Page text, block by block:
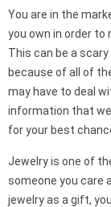
You are in the
you own in order to
This can be a
because of all of
may have to deal
information that
for your best
Jewelry is one of
someone you care
jewelry as a gift,